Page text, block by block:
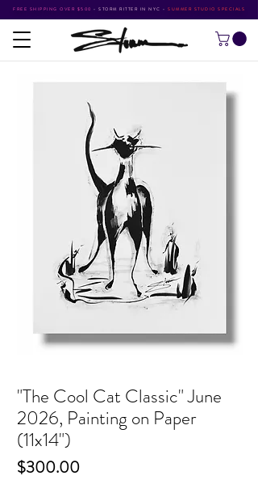
FREE SHIPPING OVER $500 • STORM RITTER IN NYC • SUMMER STUDIO SPECIALS
"The Cool Cat Classic" June
2026, Painting on Paper
(11x14")
$300.00Price